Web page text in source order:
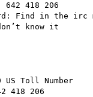
642 418 206
Find in the irc
know it
US Toll Number
418 206